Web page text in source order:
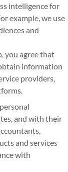
intelligence for
example, we use
and
you agree that
information
providers,
and with their
and services
with